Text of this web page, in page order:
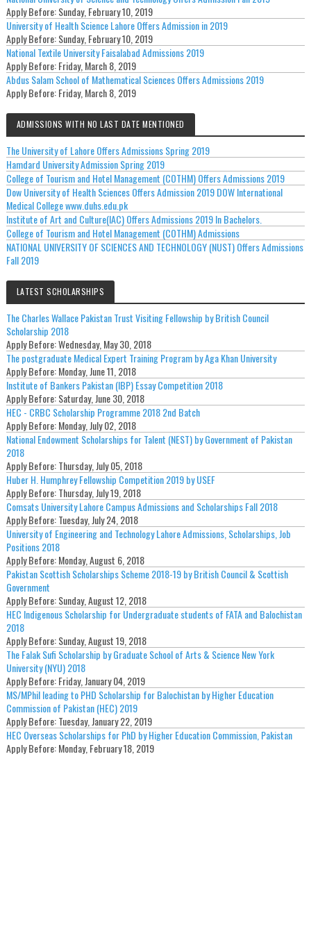
Apply Before:Sunday, February 10, 2019
University of Health Science Lahore Offers Admission in 2019
Apply Before:Sunday, February 10, 2019
National Textile University Faisalabad Admissions 2019
Apply Before:Friday, March 8, 2019
Abdus Salam School of Mathematical Sciences Offers Admissions 2019
Apply Before:Friday, March 8, 2019
ADMISSIONS WITH NO LAST DATE MENTIONED
The University of Lahore Offers Admissions Spring 2019
Hamdard University Admission Spring 2019
College of Tourism and Hotel Management (COTHM) Offers Admissions 2019
Dow University of Health Sciences Offers Admission 2019 DOW International
Medical College www.duhs.edu.pk
Institute of Art and Culture(IAC) Offers Admissions 2019 In Bachelors.
College of Tourism and Hotel Management (COTHM) Admissions
NATIONAL UNIVERSITY OF SCIENCES AND TECHNOLOGY (NUST) Offers Admissions
Fall 2019
LATEST SCHOLARSHIPS
The Charles Wallace Pakistan Trust Visiting Fellowship by British Council
Scholarship 2018
Apply Before:Wednesday, May 30, 2018
The postgraduate Medical Expert Training Program by Aga Khan University
Apply Before:Monday, June 11, 2018
Institute of Bankers Pakistan (IBP) Essay Competition 2018
Apply Before:Saturday, June 30, 2018
HEC - CRBC Scholarship Programme 2018 2nd Batch
Apply Before:Monday, July 02, 2018
National Endowment Scholarships for Talent (NEST) by Government of Pakistan
2018
Apply Before:Thursday, July 05, 2018
Huber H. Humphrey Fellowship Competition 2019 by USEF
Apply Before:Thursday, July 19, 2018
Comsats University Lahore Campus Admissions and Scholarships Fall 2018
Apply Before:Tuesday, July 24, 2018
University of Engineering and Technology Lahore Admissions, Scholarships, Job
Positions 2018
Apply Before:Monday, August 6, 2018
Pakistan Scottish Scholarships Scheme 2018-19 by British Council & Scottish
Government
Apply Before:Sunday, August 12, 2018
HEC Indigenous Scholarship for Undergraduate students of FATA and Balochistan
2018
Apply Before:Sunday, August 19, 2018
The Falak Sufi Scholarship by Graduate School of Arts & Science New York
University (NYU) 2018
Apply Before:Friday, January 04, 2019
MS/MPhil leading to PHD Scholarship for Balochistan by Higher Education
Commission of Pakistan (HEC) 2019
Apply Before:Tuesday, January 22, 2019
HEC Overseas Scholarships for PhD by Higher Education Commission, Pakistan
Apply Before:Monday, February 18, 2019